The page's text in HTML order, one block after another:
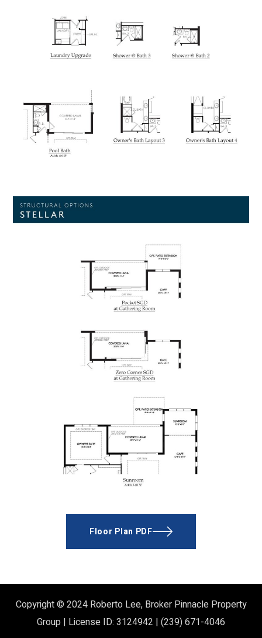
Floor Plan PDF
Copyright © 2024 Roberto Lee, Broker Pinnacle Property
Group | License ID: 3124942 | (239) 671-4046